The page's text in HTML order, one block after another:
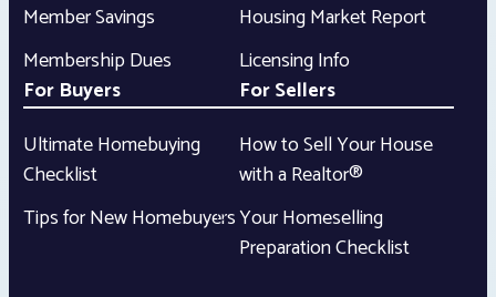
Member Savings
Membership Dues
Housing Market Report
Licensing Info
For Buyers
Ultimate Homebuying
Checklist
Tips for New Homebuyers
For Sellers
How to Sell Your House
with a Realtor®
Your Homeselling
Preparation Checklist